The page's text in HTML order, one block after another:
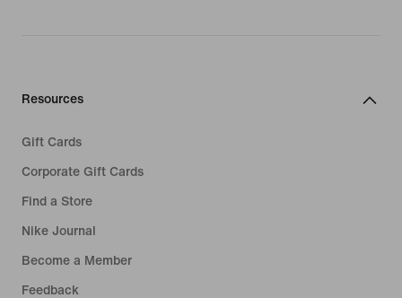
Resources
Gift Cards
Corporate Gift Cards
Find a Store
Nike Journal
Become a Member
Feedback